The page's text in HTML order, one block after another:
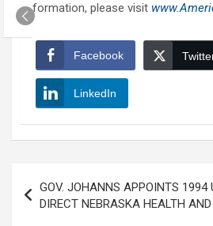
information, please visit
Facebook
LinkedIn
navigation
GOV. JOHANNS APPOINTS 1994
DIRECT NEBRASKA HEALTH